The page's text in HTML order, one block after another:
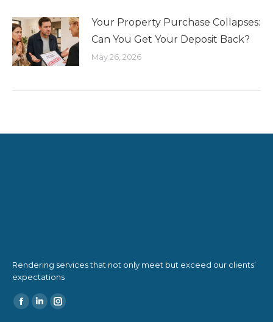
Your Property Purchase Collapses:
Can You Get Your Deposit Back?
May 26, 2026